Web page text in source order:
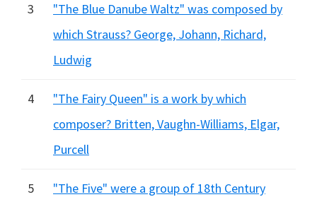
3
"The Blue Danube Waltz" was composed by
which Strauss? George, Johann, Richard,
Ludwig
4
"The Fairy Queen" is a work by which
composer? Britten, Vaughn-Williams, Elgar,
Purcell
5
"The Five" were a group of 18th Century